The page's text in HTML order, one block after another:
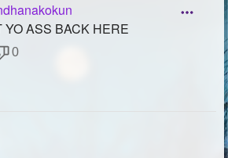
YO ASS BACK HERE
0